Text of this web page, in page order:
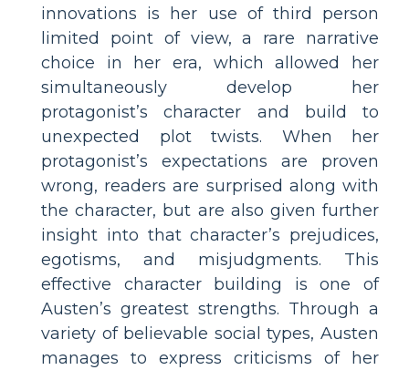
innovations is her use of third person
limited point of view, a rare narrative
choice in her era, which allowed her
simultaneously develop her
protagonist’s character and build to
unexpected plot twists. When her
protagonist’s expectations are proven
wrong, readers are surprised along with
the character, but are also given further
insight into that character’s prejudices,
egotisms, and misjudgments. This
effective character building is one of
Austen’s greatest strengths. Through a
variety of believable social types, Austen
manages to express criticisms of her